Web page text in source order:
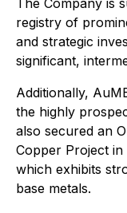
The Company is
registry of
and strategic
significant,
Additionally,
the highly
also secured an
Copper Project
which exhibits
base metals.